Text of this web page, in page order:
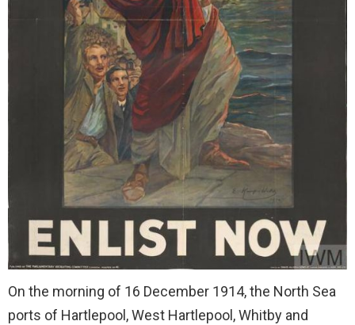
On the morning of 16 December 1914, the North Sea
ports of Hartlepool, West Hartlepool, Whitby and